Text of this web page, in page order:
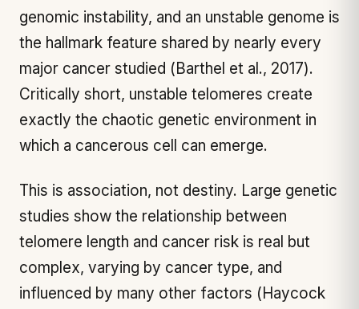
genomic instability, and an unstable genome is
the hallmark feature shared by nearly every
major cancer studied (Barthel et al., 2017).
Critically short, unstable telomeres create
exactly the chaotic genetic environment in
which a cancerous cell can emerge.
This is association, not destiny. Large genetic
studies show the relationship between
telomere length and cancer risk is real but
complex, varying by cancer type, and
influenced by many other factors (Haycock